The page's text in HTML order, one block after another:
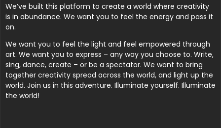
We’ve built this platform to create a world where creativity
is in abundance. We want you to feel the energy and pass it
on.
We want you to feel the light and feel empowered through
art. We want you to express – any way you choose to. Write,
sing, dance, create – or be a spectator. We want to bring
together creativity spread across the world, and light up the
world. Join us in this adventure. Illuminate yourself. Illuminate
the world!